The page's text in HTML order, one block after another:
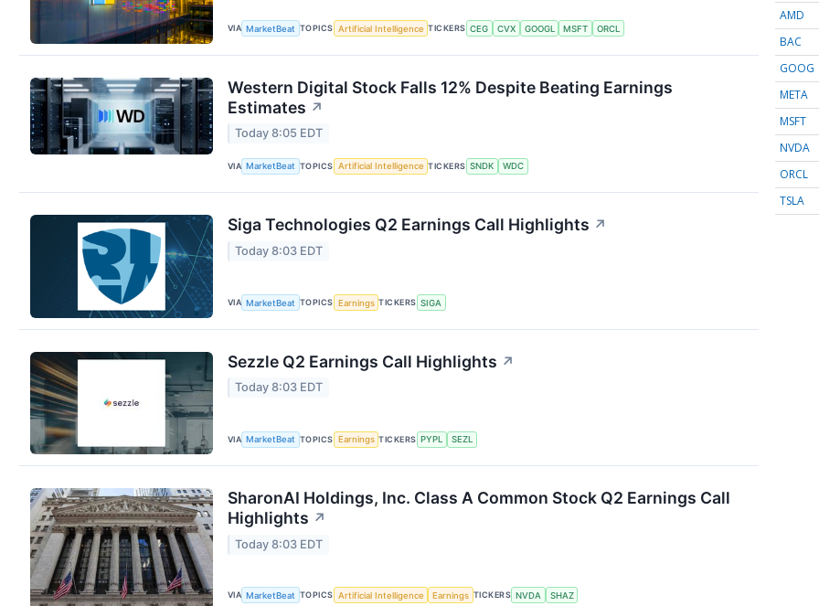
VIA MarketBeat TOPICS Artificial Intelligence TICKERS CEG CVX GOOGL MSFT ORCL
Western Digital Stock Falls 12% Despite Beating Earnings
Estimates ↗
Today 8:05 EDT
VIA MarketBeat TOPICS Artificial Intelligence TICKERS SNDK WDC
Siga Technologies Q2 Earnings Call Highlights ↗
Today 8:03 EDT
VIA MarketBeat TOPICS Earnings TICKERS SIGA
Sezzle Q2 Earnings Call Highlights ↗
Today 8:03 EDT
VIA MarketBeat TOPICS Earnings TICKERS PYPL SEZL
SharonAI Holdings, Inc. Class A Common Stock Q2 Earnings Call
Highlights ↗
Today 8:03 EDT
VIA MarketBeat TOPICS Artificial Intelligence Earnings TICKERS NVDA SHAZ
AMD
BAC
GOOG
META
MSFT
NVDA
ORCL
TSLA